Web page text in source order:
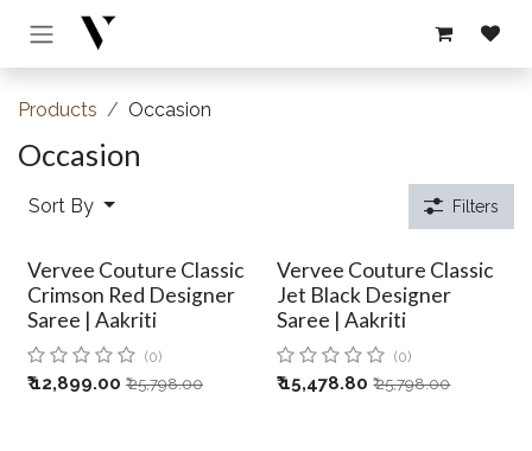
Skip to Content
Products Occasion
Occasion
Sort By Filters
Vervee Couture Classic
Crimson Red Designer
Saree | Aakriti
(0)
₹12,899.00 ₹25,798.00
Vervee Couture Classic
Jet Black Designer
Saree | Aakriti
(0)
₹15,478.80 ₹25,798.00